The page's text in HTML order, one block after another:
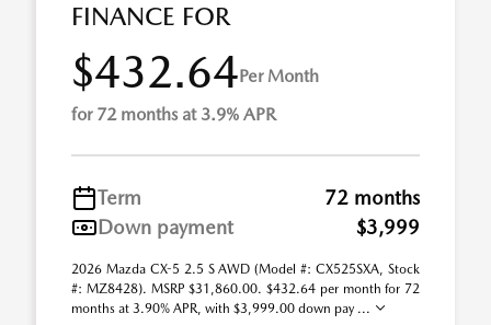
FINANCE FOR
$432.64Per Month
for 72 months at 3.9% APR
Term
72 months
Down payment
$3,999
2026 Mazda CX-5 2.5 S AWD (Model #: CX525SXA, Stock
#: MZ8428). MSRP $31,860.00. $432.64 per month for 72
months at 3.90% APR, with $3,999.00 down pay ...